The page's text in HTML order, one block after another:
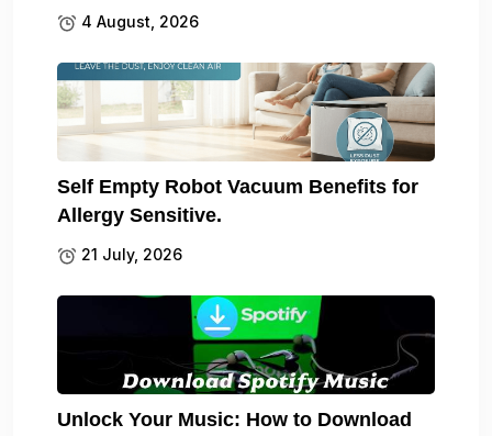
4 August, 2026
Self Empty Robot Vacuum Benefits for
Allergy Sensitive.
21 July, 2026
Unlock Your Music: How to Download